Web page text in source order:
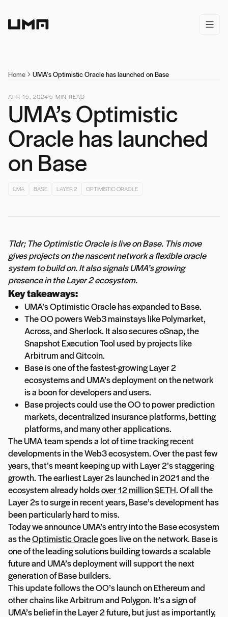
open/
Home UMA’s Optimistic Oracle has launched on Base
APR 15, 20245 MIN READ
UMA’s Optimistic
Oracle has launched
on Base
UMA BASE LAYER 2 OPTIMISTIC ORACLE
Tldr; The Optimistic Oracle is live on Base. This move
gives projects on the nascent network a flexible oracle
system to build on. It also signals UMA’s growing
presence in the Layer 2 ecosystem.
Key takeaways:
UMA’s Optimistic Oracle has expanded to Base.
The OO powers Web3 mainstays like Polymarket,
Across, and Sherlock. It also secures oSnap, the
Snapshot Execution Tool used by projects like
Arbitrum and Gitcoin.
Base is one of the fastest-growing Layer 2
ecosystems and UMA’s deployment on the network
is a boon for developers and users.
Base projects could use the OO to power prediction
markets, decentralized insurance platforms, betting
platforms, and many other applications.
The UMA team spends a lot of time tracking recent
developments in the Web3 ecosystem. Over the past few
years, that’s meant keeping up with Layer 2’s staggering
growth. The earliest Layer 2s launched in 2021 and the
ecosystem already holdsover 12 million $ETH. Of all the
Layer 2s to surge in recent years, Base’s development has
been particularly hard to miss.
Today we announce UMA’s entry into the Base ecosystem
as theOptimistic Oraclegoes live on the network. Base is
one of the leading solutions building towards a scalable
future and UMA’s deployment will support the next
generation of Base builders.
This update follows the OO’s launch on Ethereum and
other chains like Arbitrum and Polygon. It’s a sign of
UMA’s belief in the Layer 2 future, but just as importantly,